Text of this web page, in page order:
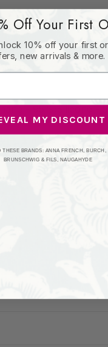
- 95%;Silicone -
Off Your First
10% off your first
new arrivals & more.
MY DISCOUNT
THESE BRANDS: ANNA FRENCH,
BRUNSCHWIG & FILS, NAUGAHYDE